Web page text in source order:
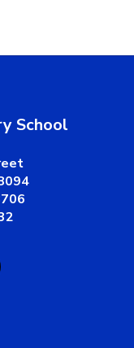
School